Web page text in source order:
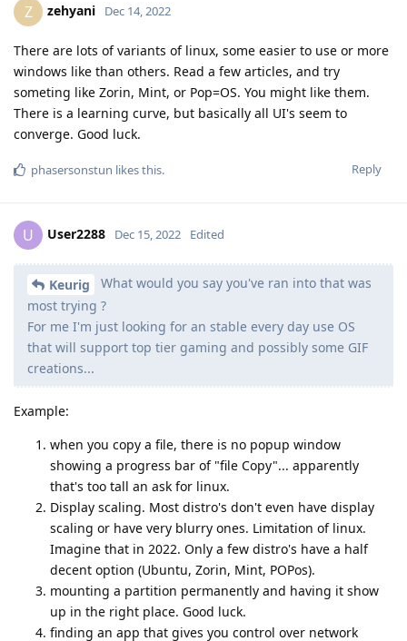
Z zehyani Dec 14, 2022
There are lots of variants of linux, some easier to use or more
windows like than others. Read a few articles, and try
someting like Zorin, Mint, or Pop=OS. You might like them.
There is a learning curve, but basically all UI's seem to
converge. Good luck.
Reply
phasersonstun likes this.
U User2288 Dec 15, 2022 Edited
Keurig
What would you say you've ran into that was
most trying ?
For me I'm just looking for an stable every day use OS
that will support top tier gaming and possibly some GIF
creations...
Example:
when you copy a file, there is no popup window
showing a progress bar of "file Copy"... apparently
that's too tall an ask for linux.
Display scaling. Most distro's don't even have display
scaling or have very blurry ones. Limitation of linux.
Imagine that in 2022. Only a few distro's have a half
decent option (Ubuntu, Zorin, Mint, POPos).
mounting a partition permanently and having it show
up in the right place. Good luck.
finding an app that gives you control over network